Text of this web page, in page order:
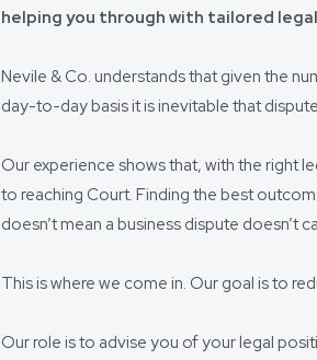
helping you through with tailored
Nevile & Co. understands that given the
day-to-day basis it is inevitable that
Our experience shows that, with the right
to reaching Court. Finding the best
doesn’t mean a business dispute doesn’t
This is where we come in. Our goal is to
Our role is to advise you of your legal